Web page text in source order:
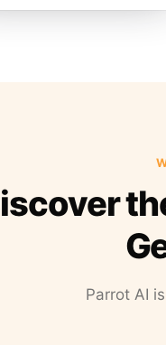
Parrot AI